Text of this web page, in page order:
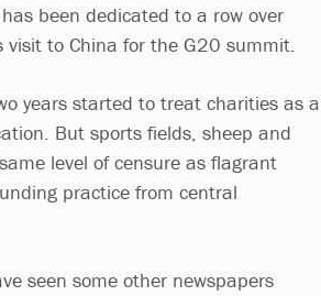
been dedicated to a row over
visit to China for the G20 summit.
years started to treat charities as a
But sports fields, sheep and
level of censure as flagrant
practice from central
seen some other newspapers